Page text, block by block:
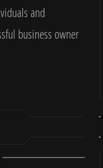
and
business owner